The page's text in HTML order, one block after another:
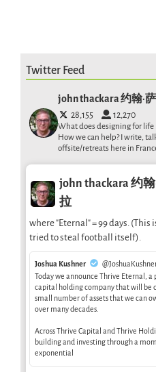
Twitter Feed
john thackara 约翰·
28,155 12,270
What does designing for life
How we can help? I write,
offsite/retreats here in
john thackara 约
拉
where "Eternal" = 99 days.
tried to steal football itself).
Joshua Kushner
Today we announce Thrive Eternal,
capital holding company that will be
small number of assets that we can
over many decades.
Across Thrive Capital and Thrive
building and investing through a
exponential